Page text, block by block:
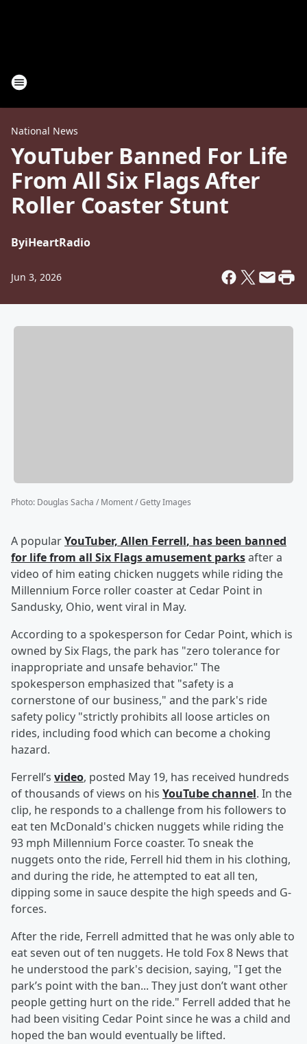
National News
YouTuber Banned For Life
From All Six Flags After
Roller Coaster Stunt
ByiHeartRadio
Jun 3, 2026
Photo: Douglas Sacha / Moment / Getty Images
A popularYouTuber, Allen Ferrell, has been banned
for life from all Six Flags amusement parksafter a
video of him eating chicken nuggets while riding the
Millennium Force roller coaster at Cedar Point in
Sandusky, Ohio, went viral in May.
According to a spokesperson for Cedar Point, which is
owned by Six Flags, the park has "zero tolerance for
inappropriate and unsafe behavior." The
spokesperson emphasized that "safety is a
cornerstone of our business," and the park's ride
safety policy "strictly prohibits all loose articles on
rides, including food which can become a choking
hazard.
Ferrell’s video, posted May 19, has received hundreds
of thousands of views on his YouTube channel. In the
clip, he responds to a challenge from his followers to
eat ten McDonald's chicken nuggets while riding the
93 mph Millennium Force coaster. To sneak the
nuggets onto the ride, Ferrell hid them in his clothing,
and during the ride, he attempted to eat all ten,
dipping some in sauce despite the high speeds and G-
forces.
After the ride, Ferrell admitted that he was only able to
eat seven out of ten nuggets. He told Fox 8 News that
he understood the park's decision, saying, "I get the
park’s point with the ban... They just don’t want other
people getting hurt on the ride." Ferrell added that he
had been visiting Cedar Point since he was a child and
hoped the ban would eventually be lifted.